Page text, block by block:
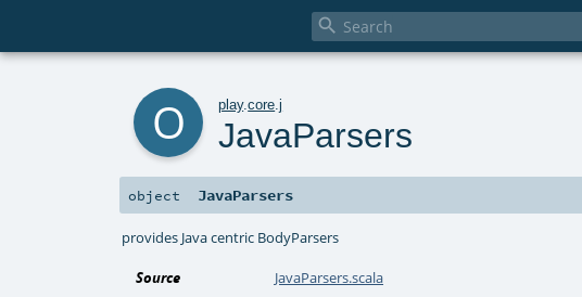

play.core .j
JavaParsers
object JavaParsers
provides Java centric BodyParsers
Source JavaParsers.scala